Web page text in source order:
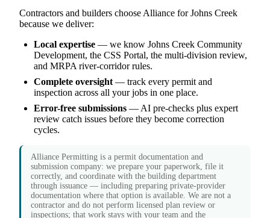
Contractors and builders choose Alliance for Johns Creek
because we deliver:
Local expertise — we know Johns Creek Community
Development, the CSS Portal, the multi-division review,
and MRPA river-corridor rules.
Complete oversight— track every permit and
inspection across all your jobs in one place.
Error-free submissions — AI pre-checks plus expert
review catch issues before they become correction
cycles.
Alliance Permitting is a permit documentation and
submission company: we prepare your paperwork, file it
correctly, and coordinate with the building department
through issuance — including preparing private-provider
documentation where that option is available. We are not a
contractor and do not perform licensed plan review or
inspections; that work stays with your team and the